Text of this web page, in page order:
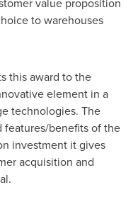
to warehouses
this award to the
element in a
technologies. The
features/benefits of the
investment it gives
acquisition and